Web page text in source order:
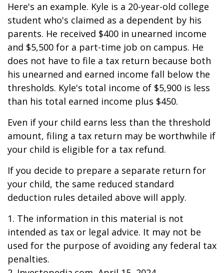
Here's an example. Kyle is a 20-year-old college
student who's claimed as a dependent by his
parents. He received $400 in unearned income
and $5,500 for a part-time job on campus. He
does not have to file a tax return because both
his unearned and earned income fall below the
thresholds. Kyle's total income of $5,900 is less
than his total earned income plus $450.
Even if your child earns less than the threshold
amount, filing a tax return may be worthwhile if
your child is eligible for a tax refund.
If you decide to prepare a separate return for
your child, the same reduced standard
deduction rules detailed above will apply.
1. The information in this material is not
intended as tax or legal advice. It may not be
used for the purpose of avoiding any federal tax
penalties.